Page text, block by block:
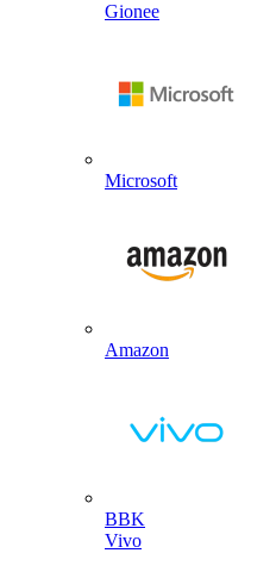
Gionee
Microsoft
Amazon
BBK
Vivo